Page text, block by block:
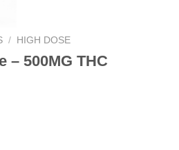
/ HIGH DOSE
– 500MG THC